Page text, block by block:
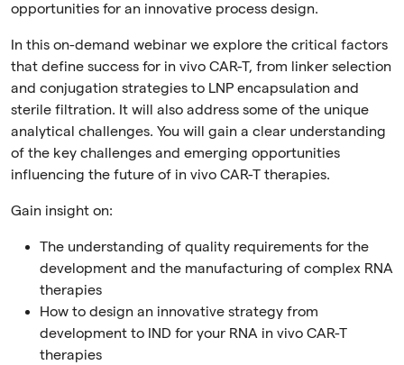
opportunities for an innovative process design.
In this on-demand webinar we explore the critical factors
that define success for in vivo CAR-T, from linker selection
and conjugation strategies to LNP encapsulation and
sterile filtration. It will also address some of the unique
analytical challenges. You will gain a clear understanding
of the key challenges and emerging opportunities
influencing the future of in vivo CAR-T therapies.
Gain insight on:
The understanding of quality requirements for the
development and the manufacturing of complex RNA
therapies
How to design an innovative strategy from
development to IND for your RNA in vivo CAR-T
therapies